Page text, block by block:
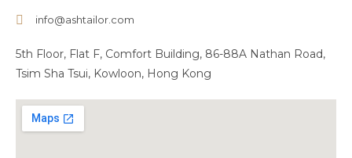
info@ashtailor.com
5th Floor, Flat F, Comfort Building, 86-88A Nathan Road,
Tsim Sha Tsui, Kowloon, Hong Kong